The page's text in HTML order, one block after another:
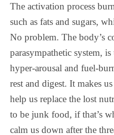
The activation process
such as fats and sugars,
No problem. The body’s
parasympathetic system,
hyper-arousal and fuel-
rest and digest. It makes
help us replace the lost
to be junk food, if that’s
calm us down after the